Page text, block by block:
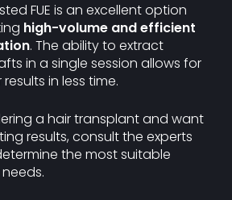
FUE is an excellent option
high-volume and efficient
. The ability to extract
in a single session allows for
in less time.
a hair transplant and want
results, consult the experts
the most suitable